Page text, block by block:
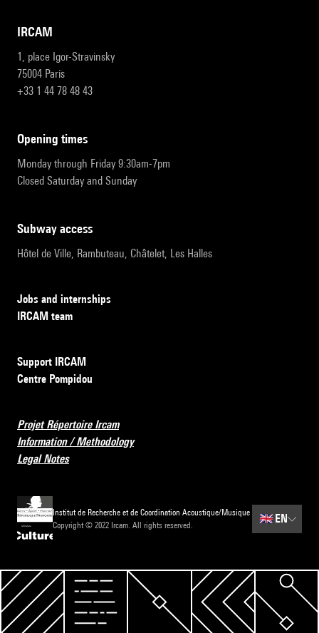
IRCAM
1, place Igor-Stravinsky
75004 Paris
+33 1 44 78 48 43
opening times
Monday through Friday 9:30am-7pm
Closed Saturday and Sunday
subway access
Hôtel de Ville, Rambuteau, Châtelet, Les Halles
Jobs and internships
IRCAM team
Support IRCAM
Centre Pompidou
Projet Répertoire Ircam
Information / Methodology
Legal Notes
Institut de Recherche et de Coordination Acoustique/Musique
Copyright © 2022 Ircam. All rights reserved.
🇬🇧 EN